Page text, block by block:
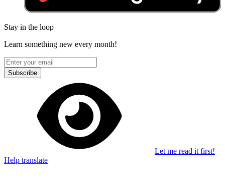
Stay in the loop
Learn something new every month!
Subscribe
Let me read it first!
Help translate